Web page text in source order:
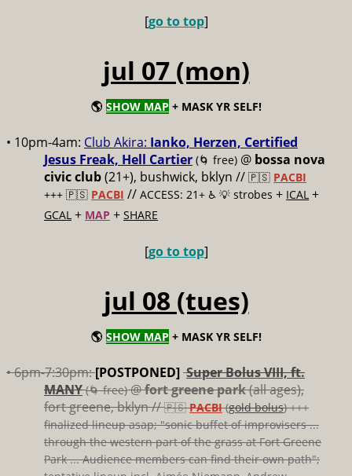
[go to top]
jul 07 (mon)
🌎 SHOW MAP + MASK YR SELF!
• 10pm-4am: Club Akira: Ianko, Herzen, Certified
Jesus Freak, Hell Cartier (🌀 free) @ bossa nova
civic club(21+), bushwick, bklyn // 🇵🇸 PACBI
+++ 🇵🇸 PACBI // ACCESS: 21+ ♿️ 💡 strobes + ICAL +
GCAL + MAP + SHARE
[go to top]
jul 08 (tues)
🌎 SHOW MAP + MASK YR SELF!
• 6pm-7:30pm:[POSTPONED] Super Bolus VIII, ft.
MANY (🌀 free)@fort greene park(all ages),
fort greene, bklyn //🇵🇸PACBI(gold bolus) +++
finalized lineup asap; "sonic buffet of improvisers ...
through the western part of the grass at Fort Greene
Park ... Audience members can find their own path";